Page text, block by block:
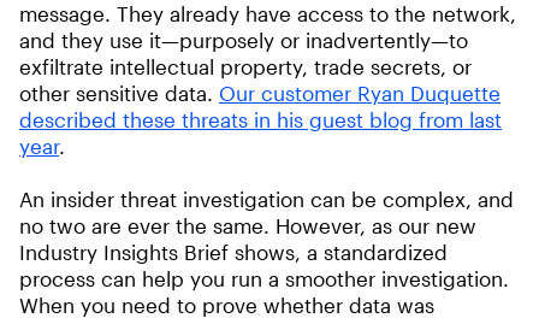
message. They already have access to the network,
and they use it—purposely or inadvertently—to
exfiltrate intellectual property, trade secrets, or
other sensitive data. Our customer Ryan Duquette
described these threats in his guest blog from last
year.
An insider threat investigation can be complex, and
no two are ever the same. However, as our new
Industry Insights Brief shows, a standardized
process can help you run a smoother investigation.
When you need to prove whether data was